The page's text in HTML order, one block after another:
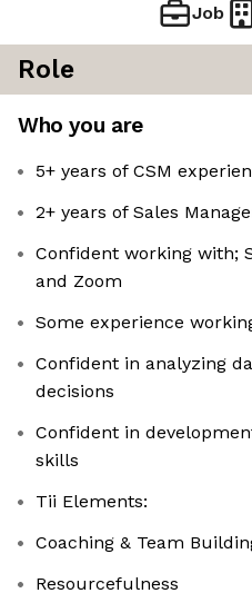
Job
Role
Who you are
5+ years of CSM
2+ years of Sales
Confident working with;
and Zoom
Some experience
Confident in analyzing
decisions
Confident in
skills
Tii Elements:
Coaching & Team
Resourcefulness